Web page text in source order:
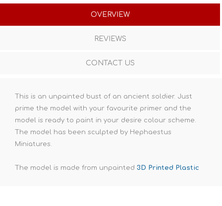
OVERVIEW
REVIEWS
CONTACT US
This is an unpainted bust of an ancient soldier. Just
prime the model with your favourite primer and the
model is ready to paint in your desire colour scheme.
The model has been sculpted by Hephaestus
Miniatures.
The model is made from unpainted 3D Printed Plastic